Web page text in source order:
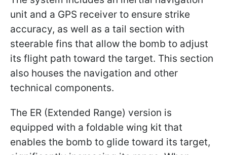
unit and a GPS receiver to ensure strike
accuracy, as well as a tail section with
steerable fins that allow the bomb to adjust
its flight path toward the target. This section
also houses the navigation and other
technical components.
The ER (Extended Range) version is
equipped with a foldable wing kit that
enables the bomb to glide toward its target,